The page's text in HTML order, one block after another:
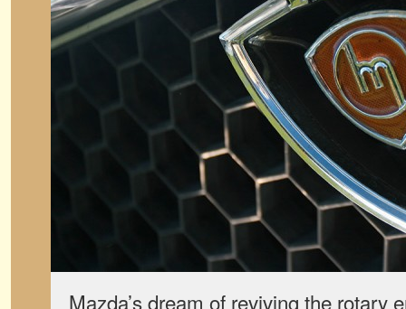
Mazda’s dream of reviving the rotary